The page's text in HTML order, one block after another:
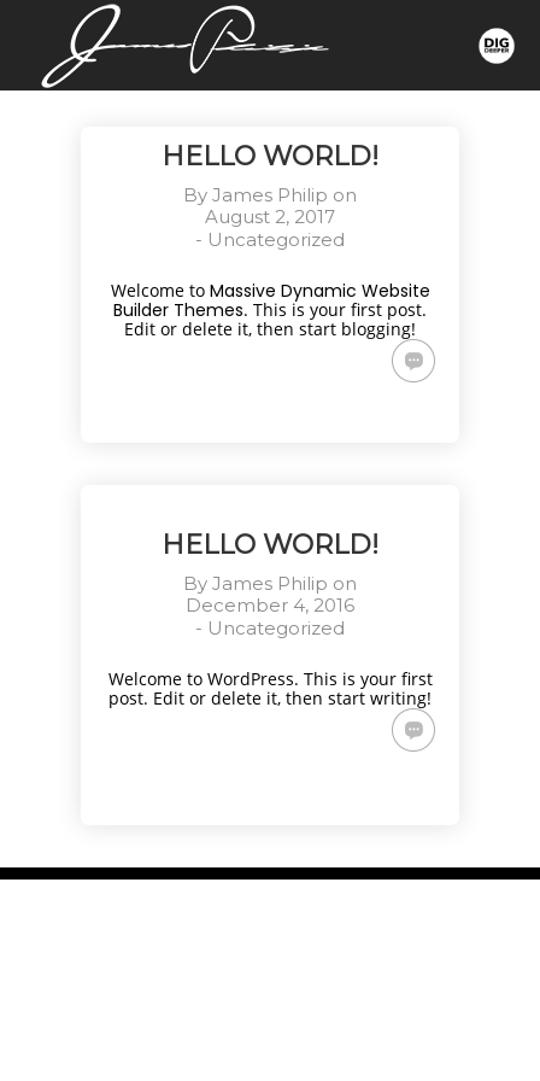
HELLO WORLD!
By James Philip on
August 2, 2017
- Uncategorized
Welcome to Massive Dynamic Website
Builder Themes. This is your first post.
Edit or delete it, then start blogging!
HELLO WORLD!
By James Philip on
December 4, 2016
- Uncategorized
Welcome to WordPress. This is your first
post. Edit or delete it, then start writing!